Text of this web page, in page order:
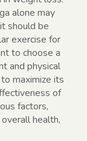
alone may
should be
exercise for
to choose a
and physical
maximize its
of
factors,
health,